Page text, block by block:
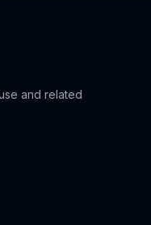
and related